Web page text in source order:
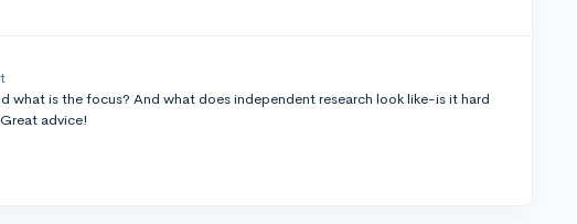
what is the focus? And what does independent research look like-is it hard
advice!